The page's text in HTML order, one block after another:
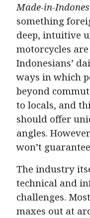
Made-in-
something
deep, intuitive
motorcycles
Indonesians’
ways in which
beyond
to locals, and
should offer
angles.
won’t
The industry
technical and
challenges.
maxes out at